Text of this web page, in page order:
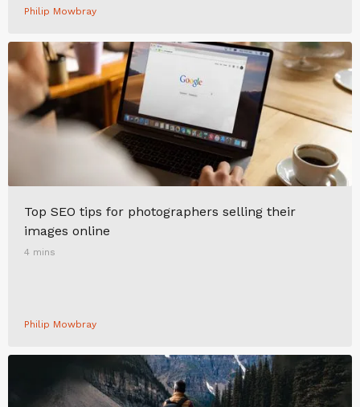
Philip Mowbray
Top SEO tips for photographers selling their
images online
4 mins
Philip Mowbray